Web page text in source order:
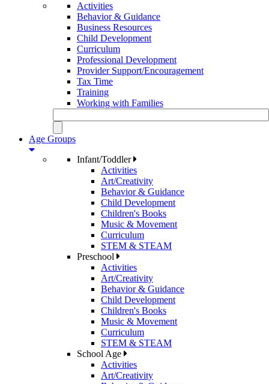
Activities
Behavior & Guidance
Business Resources
Child Development
Curriculum
Professional Development
Provider Support/Encouragement
Tax Time
Training
Working with Families
Age Groups
Infant/Toddler
Activities
Art/Creativity
Behavior & Guidance
Child Development
Children's Books
Music & Movement
Curriculum
STEM & STEAM
Preschool
Activities
Art/Creativity
Behavior & Guidance
Child Development
Children's Books
Music & Movement
Curriculum
STEM & STEAM
School Age
Activities
Art/Creativity